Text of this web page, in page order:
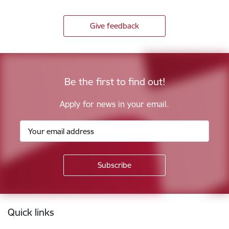
Give feedback
Be the first to find out!
Apply for news in your email.
Footer
Quick links